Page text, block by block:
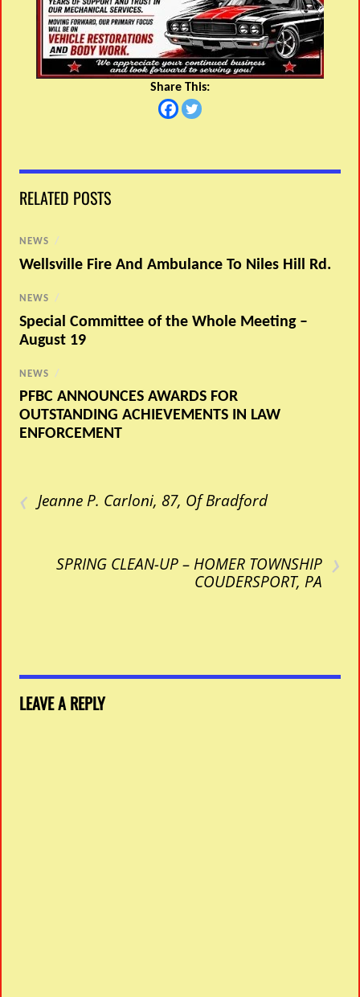
Share This:
RELATED POSTS
NEWS /
Wellsville Fire And Ambulance To Niles Hill Rd.
NEWS /
Special Committee of the Whole Meeting –
August 19
NEWS /
PFBC ANNOUNCES AWARDS FOR
OUTSTANDING ACHIEVEMENTS IN LAW
ENFORCEMENT
‹ Jeanne P. Carloni, 87, Of Bradford
›
SPRING CLEAN-UP – HOMER TOWNSHIP
COUDERSPORT, PA
LEAVE A REPLY